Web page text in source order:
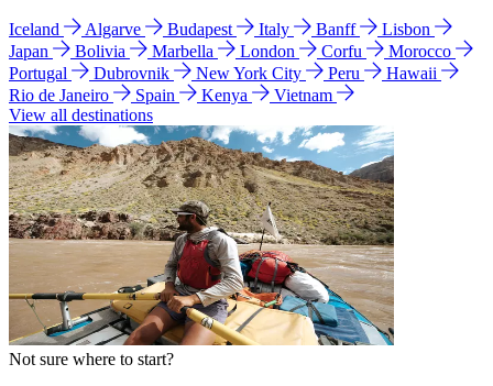
Iceland Algarve Budapest Italy Banff
Lisbon
Japan
Bolivia Marbella London Corfu
Morocco
Portugal
Dubrovnik New York City Peru
Hawaii
Rio de Janeiro
Spain Kenya
Vietnam
View all destinations
Not sure where to start?